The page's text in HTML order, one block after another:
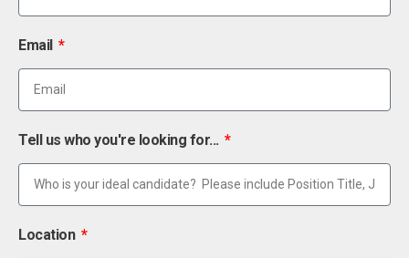
Email
Tell us who you're looking for...
Location